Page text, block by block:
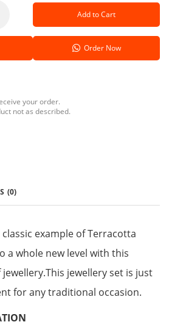
Add to Cart
Order Now
your order.
not as described.
(0)
classic example of Terracotta
a whole new level with this
jewellery set is just
for any traditional occasion.